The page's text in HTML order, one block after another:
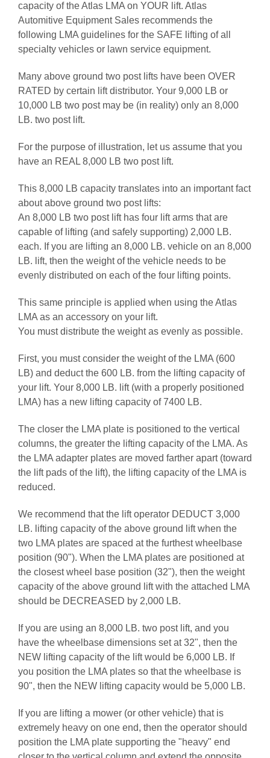
capacity of the Atlas LMA on YOUR lift. Atlas
Automitive Equipment Sales recommends the
following LMA guidelines for the SAFE lifting of all
specialty vehicles or lawn service equipment.
Many above ground two post lifts have been OVER
RATED by certain lift distributor. Your 9,000 LB or
10,000 LB two post may be (in reality) only an 8,000
LB. two post lift.
For the purpose of illustration, let us assume that you
have an REAL 8,000 LB two post lift.
This 8,000 LB capacity translates into an important fact
about above ground two post lifts:
An 8,000 LB two post lift has four lift arms that are
capable of lifting (and safely supporting) 2,000 LB.
each. If you are lifting an 8,000 LB. vehicle on an 8,000
LB. lift, then the weight of the vehicle needs to be
evenly distributed on each of the four lifting points.
This same principle is applied when using the Atlas
LMA as an accessory on your lift.
You must distribute the weight as evenly as possible.
First, you must consider the weight of the LMA (600
LB) and deduct the 600 LB. from the lifting capacity of
your lift. Your 8,000 LB. lift (with a properly positioned
LMA) has a new lifting capacity of 7400 LB.
The closer the LMA plate is positioned to the vertical
columns, the greater the lifting capacity of the LMA. As
the LMA adapter plates are moved farther apart (toward
the lift pads of the lift), the lifting capacity of the LMA is
reduced.
We recommend that the lift operator DEDUCT 3,000
LB. lifting capacity of the above ground lift when the
two LMA plates are spaced at the furthest wheelbase
position (90"). When the LMA plates are positioned at
the closest wheel base position (32"), then the weight
capacity of the above ground lift with the attached LMA
should be DECREASED by 2,000 LB.
If you are using an 8,000 LB. two post lift, and you
have the wheelbase dimensions set at 32", then the
NEW lifting capacity of the lift would be 6,000 LB. If
you position the LMA plates so that the wheelbase is
90", then the NEW lifting capacity would be 5,000 LB.
If you are lifting a mower (or other vehicle) that is
extremely heavy on one end, then the operator should
position the LMA plate supporting the "heavy" end